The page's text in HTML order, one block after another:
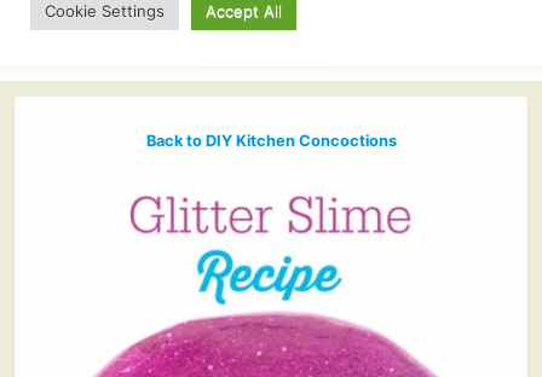
Back to DIY Kitchen Concoctions
Cookie Settings Accept All